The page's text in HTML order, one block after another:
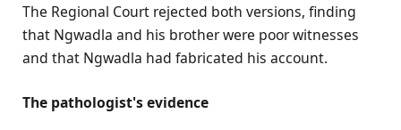
The Regional Court rejected both versions, finding
that Ngwadla and his brother were poor witnesses
and that Ngwadla had fabricated his account.
The pathologist's evidence